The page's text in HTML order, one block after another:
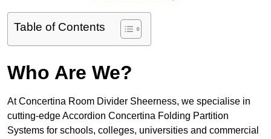
Table of Contents
Who Are We?
At Concertina Room Divider Sheerness, we specialise in
cutting-edge Accordion Concertina Folding Partition
Systems for schools, colleges, universities and commercial